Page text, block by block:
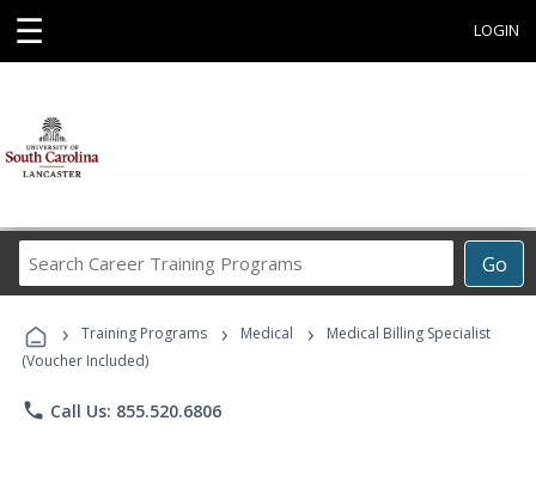
☰ LOGIN
Go
Career
Programs
› Training Programs › Medical ›
Medical Billing Specialist
(Voucher Included)
phone Call Us: 855.520.6806